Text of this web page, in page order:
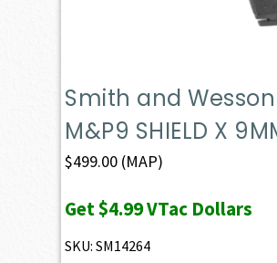
Smith and Wesson
M&P9 SHIELD X
$499.00 (MAP)
Get$4.99VTac Dollars
SKU: SM14264